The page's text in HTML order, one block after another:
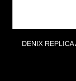
DENIX